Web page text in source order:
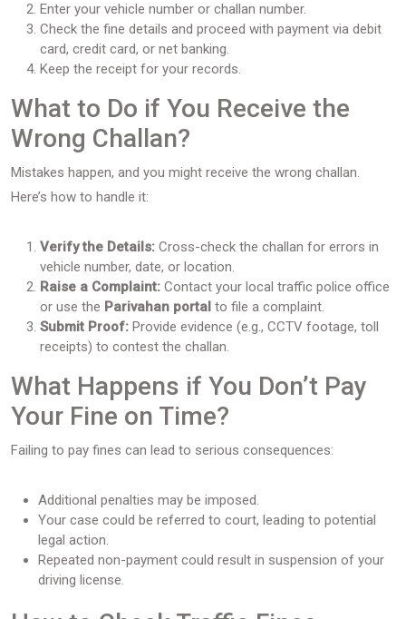
Enter your vehicle number or challan number.
Check the fine details and proceed with payment via debit
card, credit card, or net banking.
Keep the receipt for your records.
What to Do if You Receive the
Wrong Challan?
Mistakes happen, and you might receive the wrong challan.
Here’s how to handle it:
Verify the Details: Cross-check the challan for errors in
vehicle number, date, or location.
Raise a Complaint: Contact your local traffic police office
or use the Parivahan portal to file a complaint.
Submit Proof: Provide evidence (e.g., CCTV footage, toll
receipts) to contest the challan.
What Happens if You Don’t Pay
Your Fine on Time?
Failing to pay fines can lead to serious consequences:
Additional penalties may be imposed.
Your case could be referred to court, leading to potential
legal action.
Repeated non-payment could result in suspension of your
driving license.